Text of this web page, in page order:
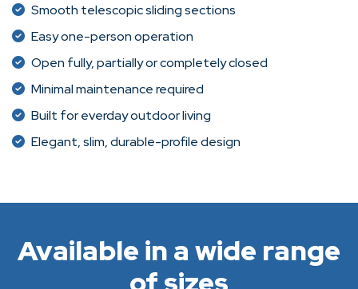
Smooth telescopic sliding sections
Easy one-person operation
Open fully, partially or completely closed
Minimal maintenance required
Built for everday outdoor living
Elegant, slim, durable-profile design
Available in a wide range